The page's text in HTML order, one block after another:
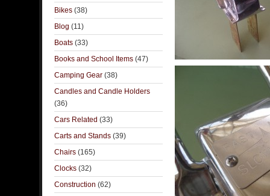
Bikes (38)
Blog (11)
Boats (33)
Books and School Items (47)
Camping Gear (38)
Candles and Candle Holders
(36)
Cars Related (33)
Carts and Stands (39)
Chairs (165)
Clocks (32)
Construction (62)